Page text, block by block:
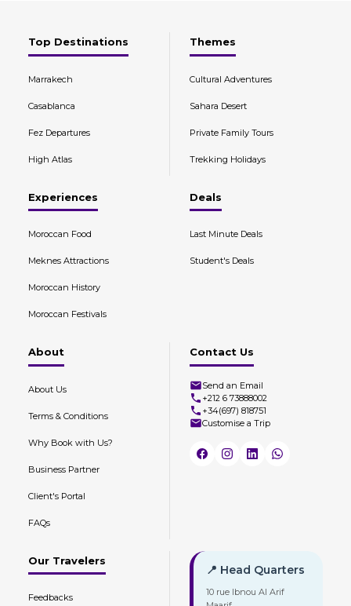
Top Destinations
Marrakech
Casablanca
Fez Departures
High Atlas
Themes
Cultural Adventures
Sahara Desert
Private Family Tours
Trekking Holidays
Experiences
Moroccan Food
Meknes Attractions
Moroccan History
Moroccan Festivals
Deals
Last Minute Deals
Student's Deals
About
About Us
Terms & Conditions
Why Book with Us?
Business Partner
Client's Portal
FAQs
Contact Us
Send an Email
+212 6 73888002
+34(697) 818751
Customise a Trip
Our Travelers
Feedbacks
📍 Head Quarters
10 rue Ibnou Al Arif